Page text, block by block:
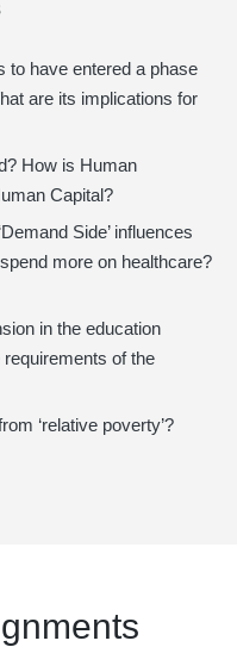
to have entered a phase
are its implications for
How is Human
Capital?
Side’ influences
more on healthcare?
in the education
of the
‘relative poverty’?